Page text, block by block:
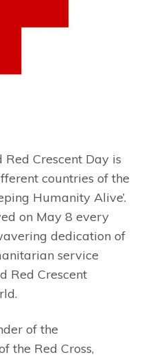
Crescent Day is
countries of the
Humanity Alive’.
on May 8 every
dedication of
service
Red Crescent
of the
the Red Cross,